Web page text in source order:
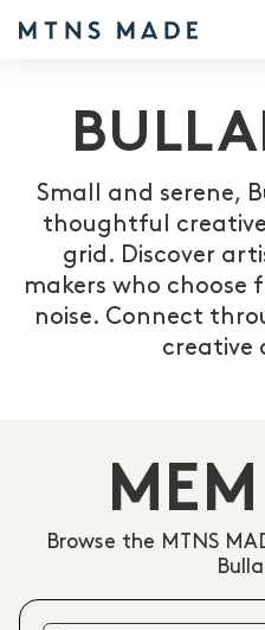
Small and serene,
thoughtful
grid. Discover
makers who choose
noise. Connect
creative
Browse the MTNS